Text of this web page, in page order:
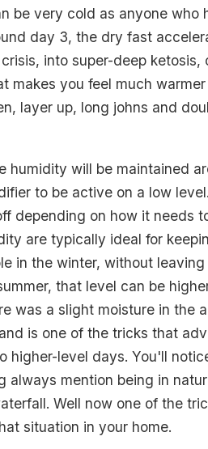
be very cold as anyone who
day 3, the dry fast
into super-deep ketosis,
makes you feel much
layer up, long johns and
humidity will be maintained
to be active on a low
depending on how it needs
are typically ideal for
in the winter, without
that level can be
was a slight moisture in the
is one of the tricks that
higher-level days. You'll
always mention being in
Well now one of the
situation in your home.